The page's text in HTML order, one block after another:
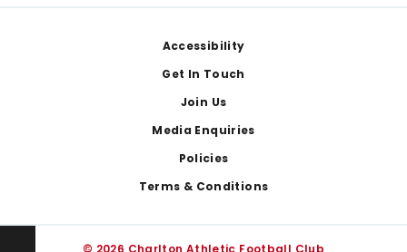
Accessibility
Get In Touch
Join Us
Media Enquiries
Policies
Terms & Conditions
© 2026 Charlton Athletic Football Club